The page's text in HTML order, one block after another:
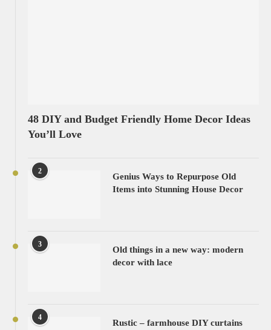
48 DIY and Budget Friendly Home Decor Ideas
You’ll Love
2
Genius Ways to Repurpose Old
Items into Stunning House Decor
3
Old things in a new way: modern
decor with lace
4
Rustic – farmhouse DIY curtains